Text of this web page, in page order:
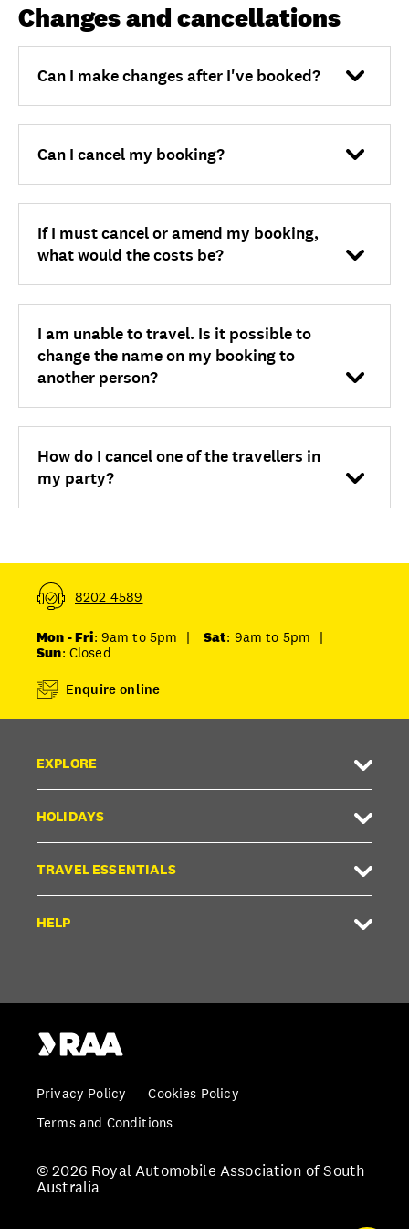
Unlock member savings
Changes and cancellations
Can I make changes after I've booked?
Can I cancel my booking?
If I must cancel or amend my booking,
what would the costs be?
I am unable to travel. Is it possible to
change the name on my booking to
another person?
How do I cancel one of the travellers in
my party?
8202 4589
Mon - Fri: 9am to 5pm | Sat: 9am to 5pm
|
Sun: Closed
Enquire online
EXPLORE
HOLIDAYS
TRAVEL ESSENTIALS
HELP
Privacy Policy
Cookies Policy
Terms and Conditions
© 2026 Royal Automobile Association of South
Australia